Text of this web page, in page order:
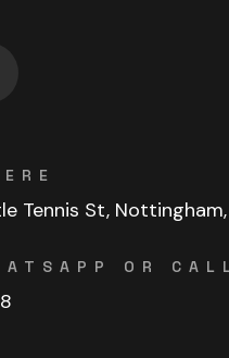
Tennis St,
OR